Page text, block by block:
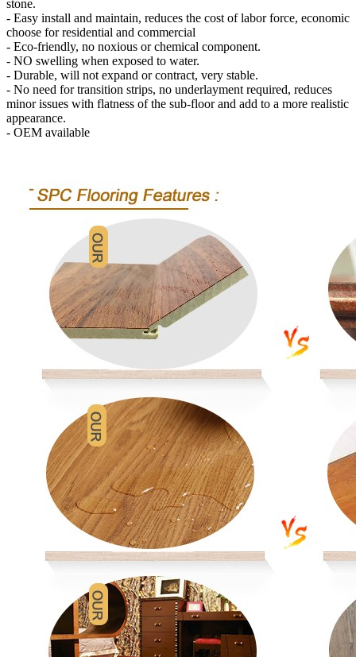
stone.
- Easy install and maintain, reduces the cost of labor force, economic
choose for residential and commercial
- Eco-friendly, no noxious or chemical component.
- NO swelling when exposed to water.
- Durable, will not expand or contract, very stable.
- No need for transition strips, no underlayment required, reduces
minor issues with flatness of the sub-floor and add to a more realistic
appearance.
- OEM available